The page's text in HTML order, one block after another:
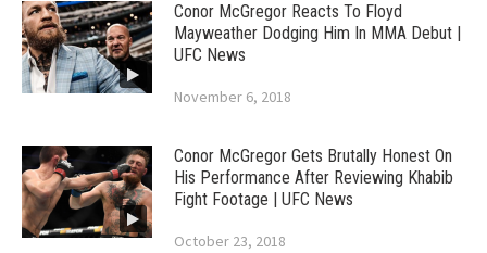
Conor McGregor Reacts To Floyd
Mayweather Dodging Him In MMA Debut |
UFC News
November 6, 2018
Conor McGregor Gets Brutally Honest On
His Performance After Reviewing Khabib
Fight Footage | UFC News
October 23, 2018